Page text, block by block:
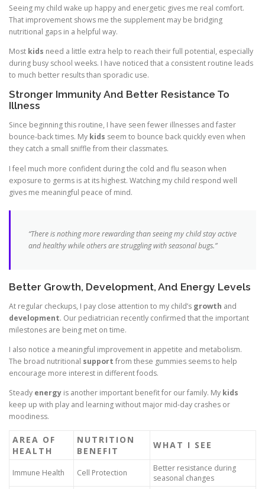
Seeing my child wake up happy and energetic gives me real comfort.
That improvement shows me the supplement may be bridging
nutritional gaps in a helpful way.
Most kids need a little extra help to reach their full potential, especially
during busy school weeks. I have noticed that a consistent routine leads
to much better results than sporadic use.
Stronger Immunity And Better Resistance To
Illness
Since beginning this routine, I have seen fewer illnesses and faster
bounce-back times. My kids seem to bounce back quickly even when
they catch a small sniffle from their classmates.
I feel much more confident during the cold and flu season when
exposure to germs is at its highest. Watching my child respond well
gives me meaningful peace of mind.
“There is nothing more rewarding than seeing my child stay active
and healthy while others are struggling with seasonal bugs.”
Better Growth, Development, And Energy Levels
At regular checkups, I pay close attention to my child’s growth and
development. Our pediatrician recently confirmed that the important
milestones are being met on time.
I also notice a meaningful improvement in appetite and metabolism.
The broad nutritional support from these gummies seems to help
encourage more interest in different foods.
Steady energy is another important benefit for our family. My kids
keep up with play and learning without major mid-day crashes or
moodiness.
AREA OF
HEALTH
NUTRITION
BENEFIT
WHAT I SEE
Immune Health Cell Protection
Better resistance during
seasonal changes